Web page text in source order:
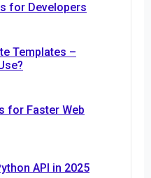
for Developers
Templates –
for Faster Web
API in 2025